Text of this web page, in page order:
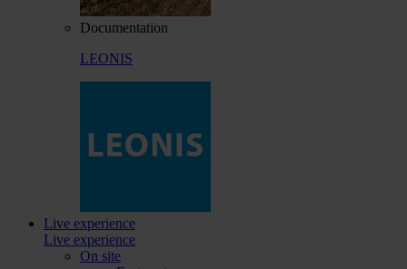
Documentation
LEONIS
Live experience
Live experience
On site